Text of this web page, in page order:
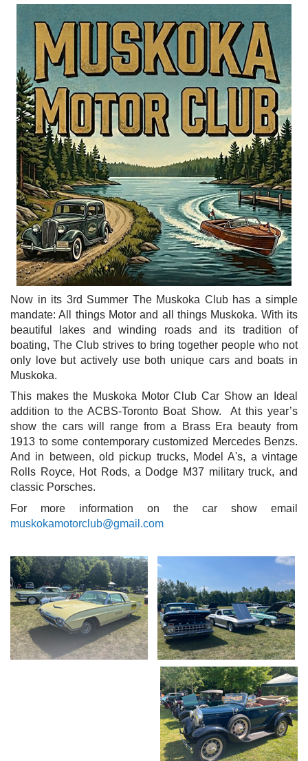
Now in its 3rd Summer The Muskoka Club has a simple
mandate: All things Motor and all things Muskoka. With its
beautiful lakes and winding roads and its tradition of
boating, The Club strives to bring together people who not
only love but actively use both unique cars and boats in
Muskoka.
This makes the Muskoka Motor Club Car Show an Ideal
addition to the ACBS-Toronto Boat Show. At this year’s
show the cars will range from a Brass Era beauty from
1913 to some contemporary customized Mercedes Benzs.
And in between, old pickup trucks, Model A's, a vintage
Rolls Royce, Hot Rods, a Dodge M37 military truck, and
classic Porsches.
For more information on the car show email
muskokamotorclub@gmail.com